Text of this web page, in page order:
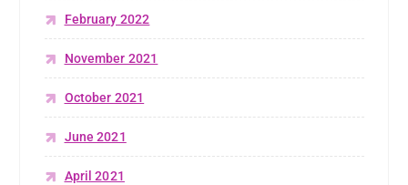
February 2022
November 2021
October 2021
June 2021
April 2021